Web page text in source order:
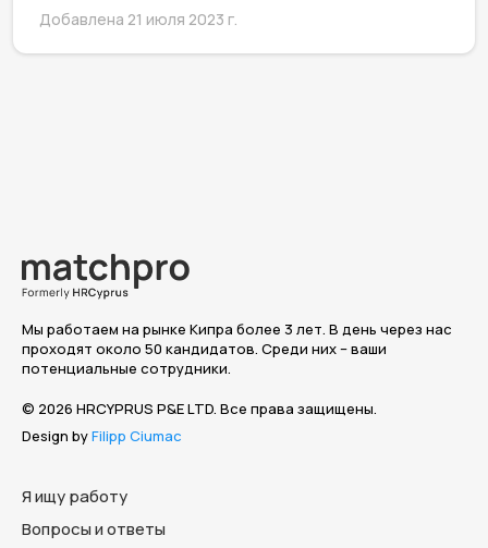
Добавлена 21 июля 2023 г.
Мы работаем на рынке Кипра более 3 лет. В день через нас
проходят около 50 кандидатов. Среди них – ваши
потенциальные сотрудники.
© 2026 HRCYPRUS P&E LTD. Все права защищены.
Design byFilipp Ciumac
Я ищу работу
Вопросы и ответы